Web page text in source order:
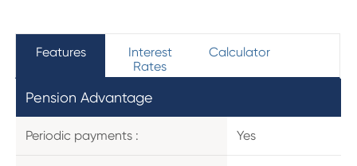
Features
Interest
Rates
Calculator
Pension Advantage
Periodic payments : Yes